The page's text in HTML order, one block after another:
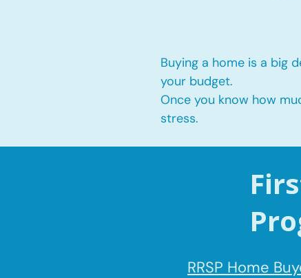
Buying a home is a big
your budget.
Once you know how
stress.
RRSP Home